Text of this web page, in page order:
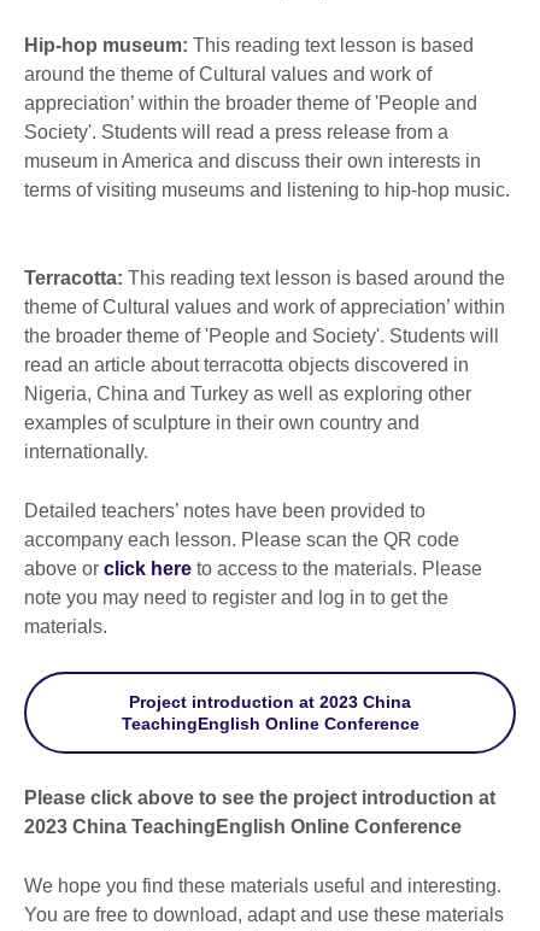
Hip-hop museum: This reading text lesson is based
around the theme of Cultural values and work of
appreciation’ within the broader theme of 'People and
Society'. Students will read a press release from a
museum in America and discuss their own interests in
terms of visiting museums and listening to hip-hop music.
Terracotta: This reading text lesson is based around the
theme of Cultural values and work of appreciation’ within
the broader theme of 'People and Society'. Students will
read an article about terracotta objects discovered in
Nigeria, China and Turkey as well as exploring other
examples of sculpture in their own country and
internationally.
Detailed teachers’ notes have been provided to
accompany each lesson. Please scan the QR code
above or click here to access to the materials. Please
note you may need to register and log in to get the
materials.
Project introduction at 2023 China
TeachingEnglish Online Conference
Please click above to see the project introduction at
2023 China TeachingEnglish Online Conference
We hope you find these materials useful and interesting.
You are free to download, adapt and use these materials